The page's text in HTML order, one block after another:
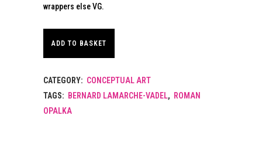
wrappers else VG.
ADD TO BASKET
CATEGORY: CONCEPTUAL ART
TAGS: BERNARD LAMARCHE-VADEL, ROMAN
OPALKA